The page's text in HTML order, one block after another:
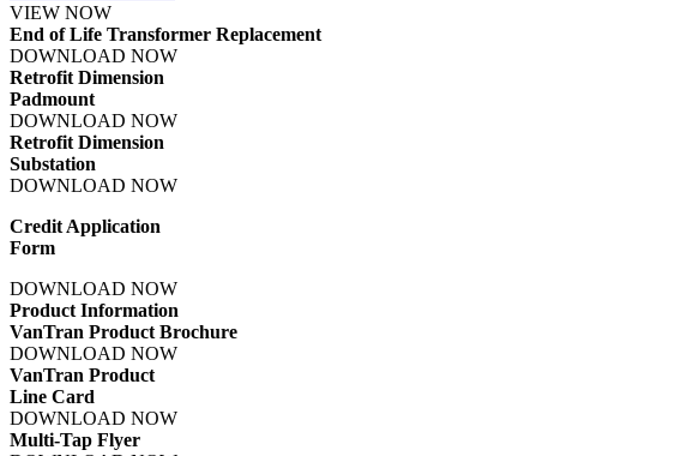
VIEW NOW
End of Life Transformer Replacement
DOWNLOAD NOW
Retrofit Dimension
Padmount
DOWNLOAD NOW
Retrofit Dimension
Substation
DOWNLOAD NOW
Credit Application
Form
DOWNLOAD NOW
Product Information
VanTran Product Brochure
DOWNLOAD NOW
VanTran Product
Line Card
DOWNLOAD NOW
Multi-Tap Flyer